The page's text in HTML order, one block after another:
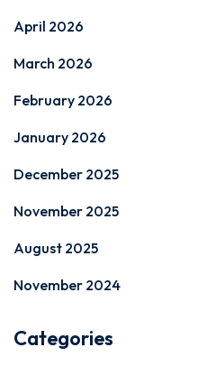
April 2026
March 2026
February 2026
January 2026
December 2025
November 2025
August 2025
November 2024
Categories